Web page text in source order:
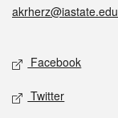
akrherz@iastate.edu
Social media
Facebook
Twitter